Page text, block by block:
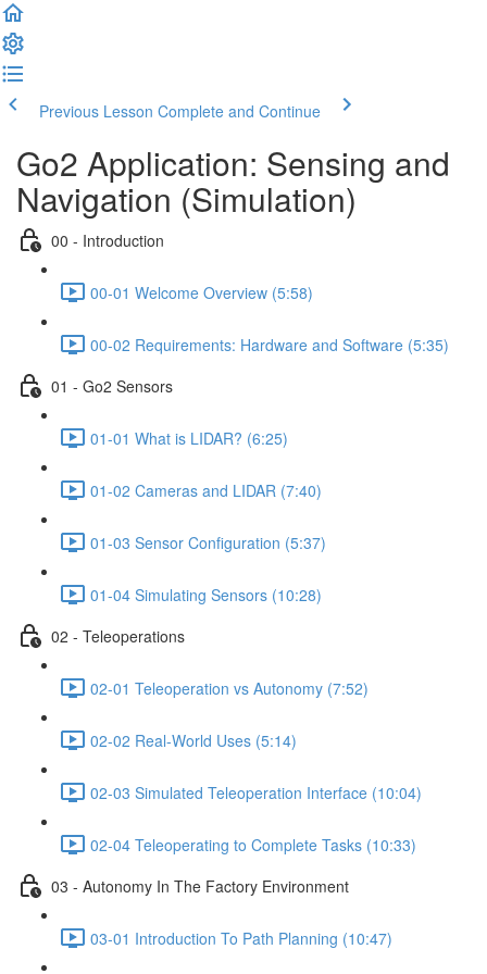
Previous Lesson Complete and Continue
Go2 Application: Sensing and
Navigation (Simulation)
00 - Introduction
00-01 Welcome Overview (5:58)
00-02 Requirements: Hardware and Software (5:35)
01 - Go2 Sensors
01-01 What is LIDAR? (6:25)
01-02 Cameras and LIDAR (7:40)
01-03 Sensor Configuration (5:37)
01-04 Simulating Sensors (10:28)
02 - Teleoperations
02-01 Teleoperation vs Autonomy (7:52)
02-02 Real-World Uses (5:14)
02-03 Simulated Teleoperation Interface (10:04)
02-04 Teleoperating to Complete Tasks (10:33)
03 - Autonomy In The Factory Environment
03-01 Introduction To Path Planning (10:47)